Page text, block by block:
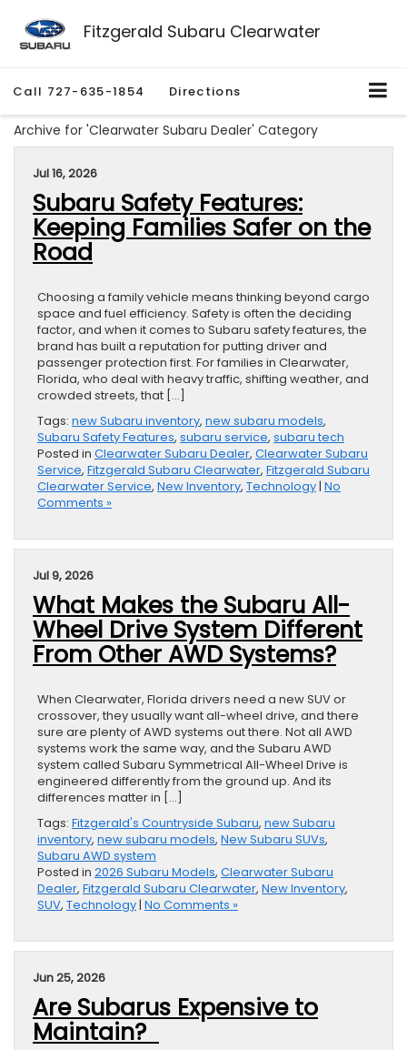
Fitzgerald Subaru Clearwater
Call 727-635-1854 Directions
Archive for 'Clearwater Subaru Dealer' Category
Jul 16, 2026
Subaru Safety Features:
Keeping Families Safer on the
Road
Choosing a family vehicle means thinking beyond cargo
space and fuel efficiency. Safety is often the deciding
factor, and when it comes to Subaru safety features, the
brand has built a reputation for putting driver and
passenger protection first. For families in Clearwater,
Florida, who deal with heavy traffic, shifting weather, and
crowded streets, that […]
Tags: new Subaru inventory, new subaru models,
Subaru Safety Features, subaru service, subaru tech
Posted in Clearwater Subaru Dealer, Clearwater Subaru
Service, Fitzgerald Subaru Clearwater, Fitzgerald Subaru
Clearwater Service, New Inventory, Technology| No
Comments »
Jul 9, 2026
What Makes the Subaru All-
Wheel Drive System Different
From Other AWD Systems?
When Clearwater, Florida drivers need a new SUV or
crossover, they usually want all-wheel drive, and there
sure are plenty of AWD systems out there. Not all AWD
systems work the same way, and the Subaru AWD
system called Subaru Symmetrical All-Wheel Drive is
engineered differently from the ground up. And its
differences matter in […]
Tags: Fitzgerald's Countryside Subaru, new Subaru
inventory, new subaru models, New Subaru SUVs,
Subaru AWD system
Posted in 2026 Subaru Models, Clearwater Subaru
Dealer, Fitzgerald Subaru Clearwater, New Inventory,
SUV, Technology| No Comments »
Jun 25, 2026
Are Subarus Expensive to
Maintain?